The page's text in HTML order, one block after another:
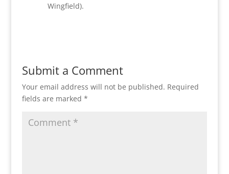
Wingfield).
Submit a Comment
Your email address will not be published. Required
fields are marked *